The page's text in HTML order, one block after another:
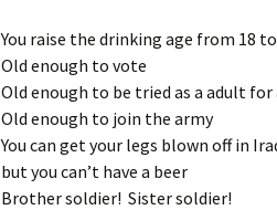
You raise the drinking age from 18
Old enough to vote
Old enough to be tried as a adult for
Old enough to join the army
You can get your legs blown off in
but you can’t have a beer
Brother soldier! Sister soldier!